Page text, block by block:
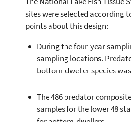
sites were selected according
points about this design:
During the four-year
sampling locations.
bottom-dweller species
The 486 predator
samples for the lower 48